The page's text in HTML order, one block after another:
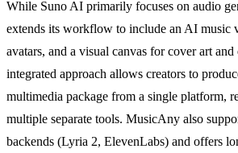
While Suno AI primarily focuses on audio
extends its workflow to include an AI music
avatars, and a visual canvas for cover art
integrated approach allows creators to
multimedia package from a single platform,
multiple separate tools. MusicAny also
backends (Lyria 2, ElevenLabs) and offers